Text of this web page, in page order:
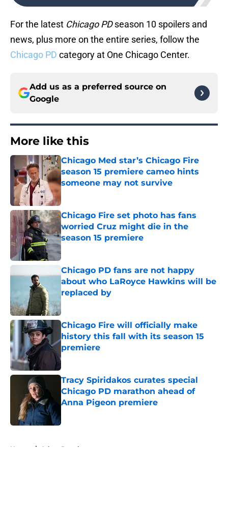
For the latest Chicago PDseason 10 spoilers and
news, plus more on the entire series, follow the
Chicago PD category at One Chicago Center.
Add us as a preferred source on
Google
More like this
Chicago Med star’s Chicago Fire
season 15 premiere cameo hints
someone may not survive
Chicago Fire set photo has fans
worried Cruz might die in the
season 15 premiere
Published by on Invalid Date
Chicago PD fans are not happy
about who LaRoyce Hawkins will be
replaced by
Published by on Invalid Date
Chicago Fire will officially make
history this fall with its season 15
premiere
Published by on Invalid Date
Tracy Spiridakos curates special
Chicago PD marathon ahead of
Anna Pigeon premiere
Home / Adam Ruzek